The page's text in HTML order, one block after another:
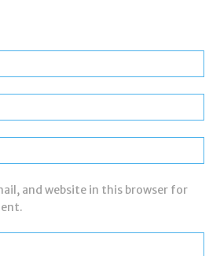
and website in this browser for